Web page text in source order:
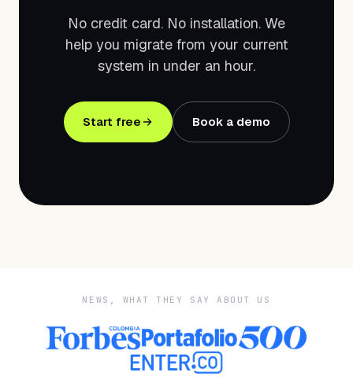
No credit card. No installation. We
help you migrate from your current
system in under an hour.
Start free Book a demo
NEWS, WHAT THEY SAY ABOUT US